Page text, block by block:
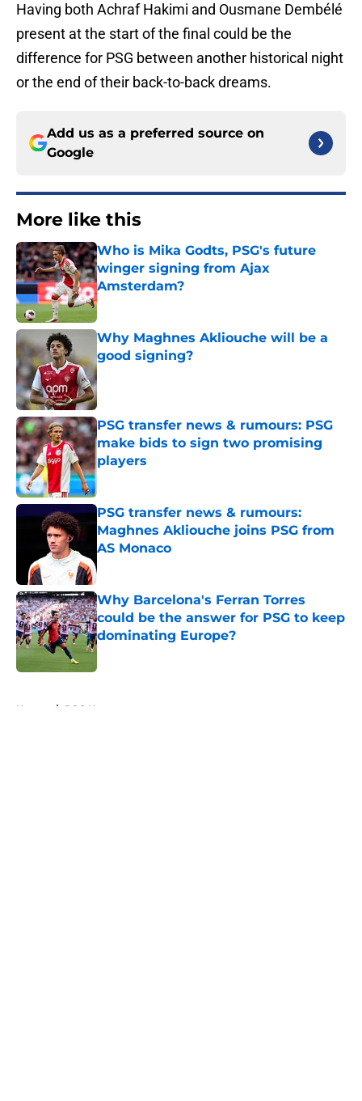
Having both Achraf Hakimi and Ousmane Dembélé
present at the start of the final could be the
difference for PSG between another historical night
or the end of their back-to-back dreams.
Add us as a preferred source on
Google
More like this
Who is Mika Godts, PSG's future
winger signing from Ajax
Amsterdam?
Published by on Invalid Date
Why Maghnes Akliouche will be a
good signing?
Published by on Invalid Date
PSG transfer news & rumours: PSG
make bids to sign two promising
players
Published by on Invalid Date
PSG transfer news & rumours:
Maghnes Akliouche joins PSG from
AS Monaco
Why Barcelona's Ferran Torres
could be the answer for PSG to keep
dominating Europe?
Published by on Invalid Date
Home / PSG News